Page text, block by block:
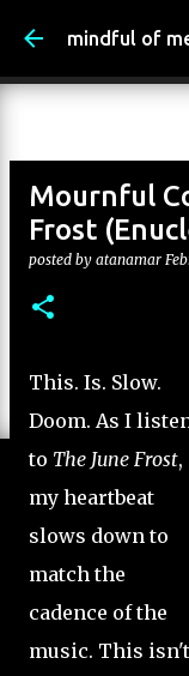
mindful of
Mournful
Frost
posted by atanamar
This. Is. Slow.
Doom. As I
to The June Frost,
my heartbeat
slows down to
match the
cadence of the
music. This isn't